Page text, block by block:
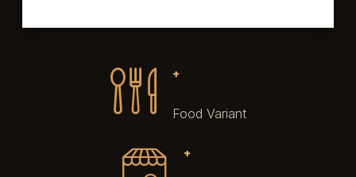
+
Food Variant
+